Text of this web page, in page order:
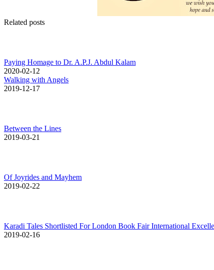
Related posts
Paying Homage to Dr. A.P.J. Abdul Kalam
2020-02-12
Walking with Angels
2019-12-17
Between the Lines
2019-03-21
Of Joyrides and Mayhem
2019-02-22
Karadi Tales Shortlisted For London Book Fair International
2019-02-16